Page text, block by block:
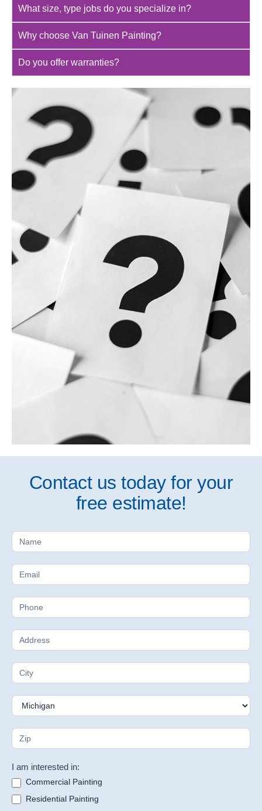
What size, type jobs do you specialize in?
Why choose Van Tuinen Painting?
Do you offer warranties?
Contact us today for your
free estimate!
Free
Estimate
I am interested in:
Commercial Painting
Residential Painting